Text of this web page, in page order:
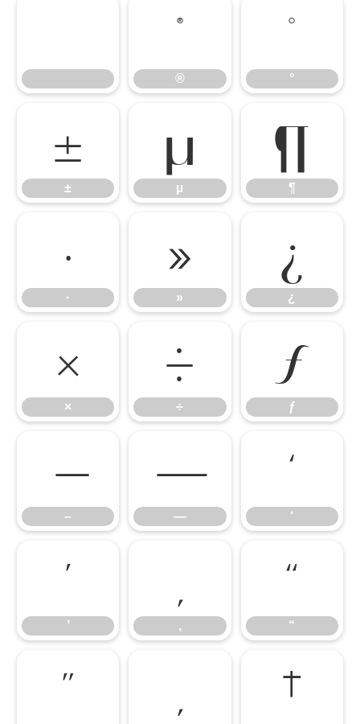
®
®
°
°
±
±
µ
µ
¶
¶
·
·
»
»
¿
¿
×
×
÷
÷
ƒ
ƒ
–
–
—
—
‘
‘
’
’
‚
‚
“
“
” „ †